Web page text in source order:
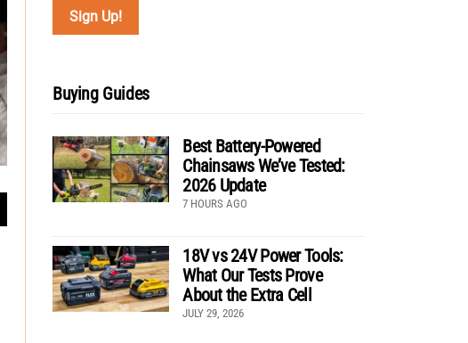
Buying Guides
Best Battery-Powered
Chainsaws We’ve Tested:
2026 Update
7 HOURS AGO
18V vs 24V Power Tools:
What Our Tests Prove
About the Extra Cell
JULY 29, 2026